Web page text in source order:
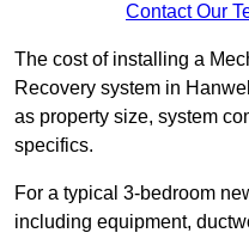
Contact Our
The cost of installing a
Recovery system in
as property size, system
specifics.
For a typical 3-bedroom
including equipment,